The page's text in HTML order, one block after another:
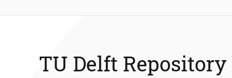
TU Delft Repository